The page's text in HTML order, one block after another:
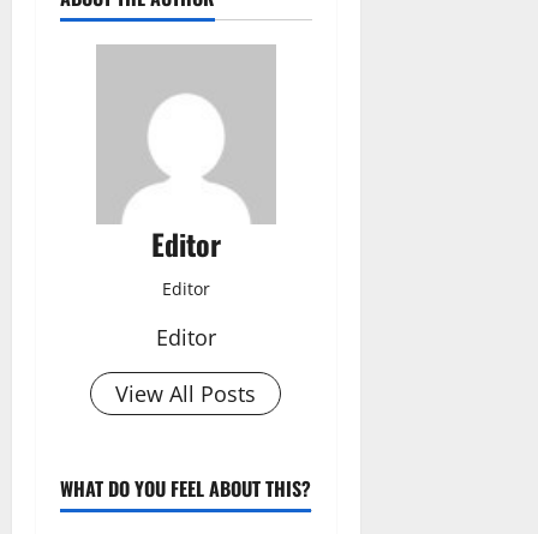
Editor
Editor
Editor
View All Posts
WHAT DO YOU FEEL ABOUT THIS?